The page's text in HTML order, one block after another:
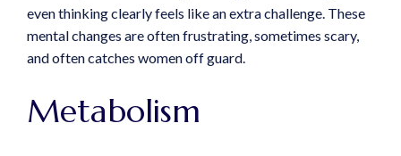
even thinking clearly feels like an extra challenge. These
mental changes are often frustrating, sometimes scary,
and often catches women off guard.
Metabolism